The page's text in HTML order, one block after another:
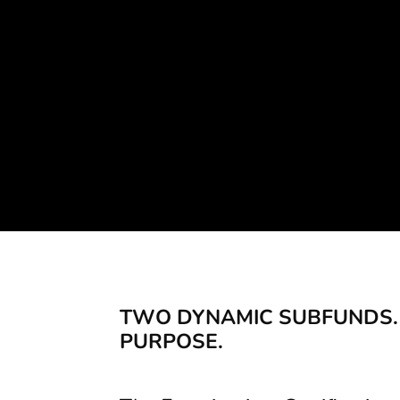
TWO DYNAMIC
PURPOSE.